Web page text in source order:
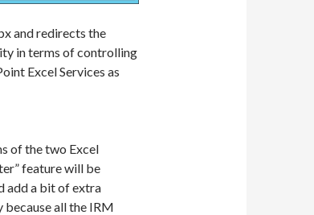
and redirects the
in terms of controlling
Excel Services as
of the two Excel
feature will be
add a bit of extra
all the IRM